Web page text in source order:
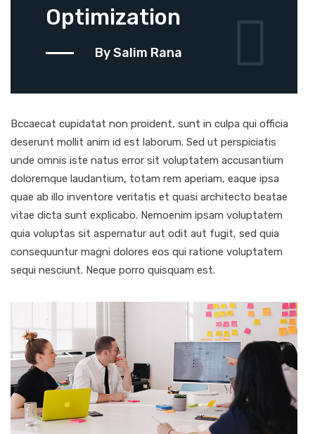
Optimization
By Salim Rana
Bccaecat cupidatat non proident, sunt in culpa qui officia
deserunt mollit anim id est laborum. Sed ut perspiciatis
unde omnis iste natus error sit voluptatem accusantium
doloremque laudantium, totam rem aperiam, eaque ipsa
quae ab illo inventore veritatis et quasi architecto beatae
vitae dicta sunt explicabo. Nemoenim ipsam voluptatem
quia voluptas sit aspernatur aut odit aut fugit, sed quia
consequuntur magni dolores eos qui ratione voluptatem
sequi nesciunt. Neque porro quisquam est.